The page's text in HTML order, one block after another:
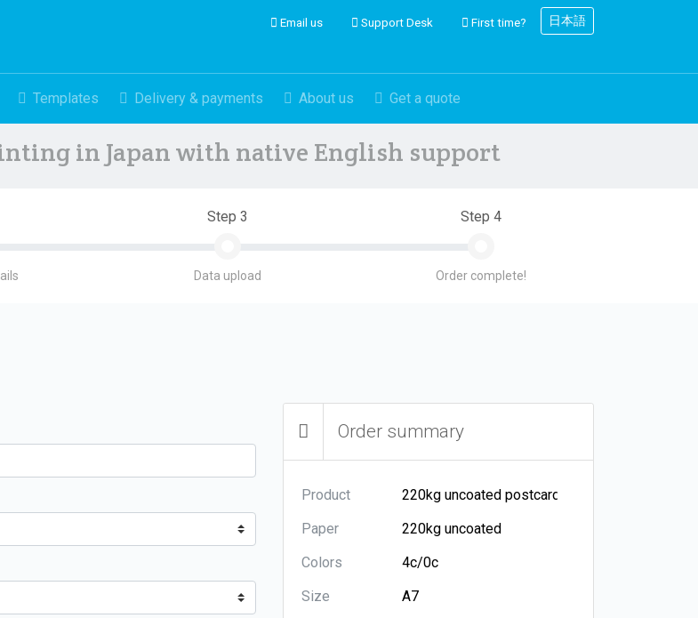
Email us Support Desk First time? 日本語
Templates Delivery & payments About us Get a quote
in Japan with native English support
Step 3
Data upload
Step 4
Order complete!
Order summary
Product
Paper
Colors
Size